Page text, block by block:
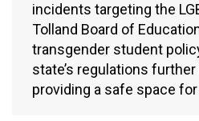
incidents targeting the
Tolland Board of
transgender student
state’s regulations
providing a safe space